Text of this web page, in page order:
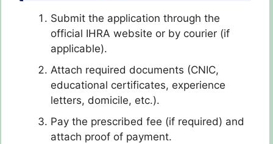
Submit the application through the
official IHRA website or by courier (if
applicable).
Attach required documents (CNIC,
educational certificates, experience
letters, domicile, etc.).
Pay the prescribed fee (if required) and
attach proof of payment.